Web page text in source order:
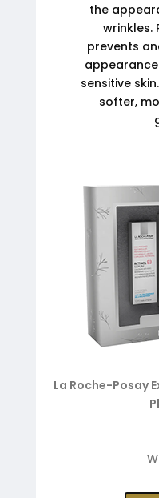
the
wrinkles.
prevents
sensitive
softer,
La Roche-Posay